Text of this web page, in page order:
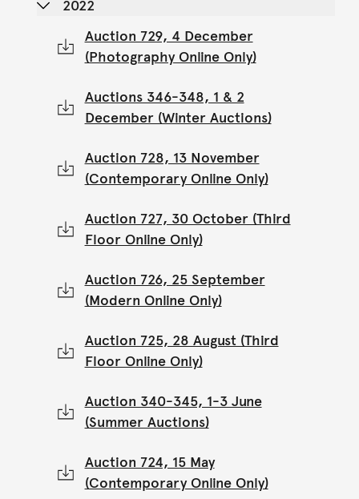
2022
Auction 729, 4 December
(Photography Online Only)
Auctions 346-348, 1 & 2
December (Winter Auctions)
Auction 728, 13 November
(Contemporary Online Only)
Auction 727, 30 October (Third
Floor Online Only)
Auction 726, 25 September
(Modern Online Only)
Auction 725, 28 August (Third
Floor Online Only)
Auction 340-345, 1-3 June
(Summer Auctions)
Auction 724, 15 May
(Contemporary Online Only)